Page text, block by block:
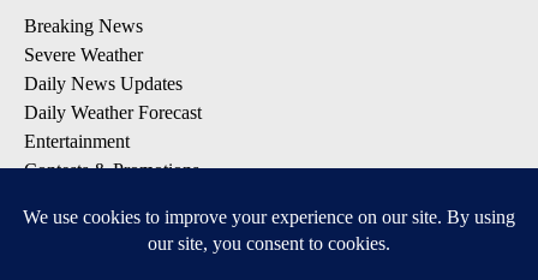
Breaking News
Severe Weather
Daily News Updates
Daily Weather Forecast
Entertainment
Contests & Promotions
DOWNLOAD OUR APPS